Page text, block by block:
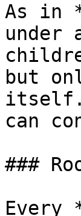
As in
under
but
itself.
can
###
Every